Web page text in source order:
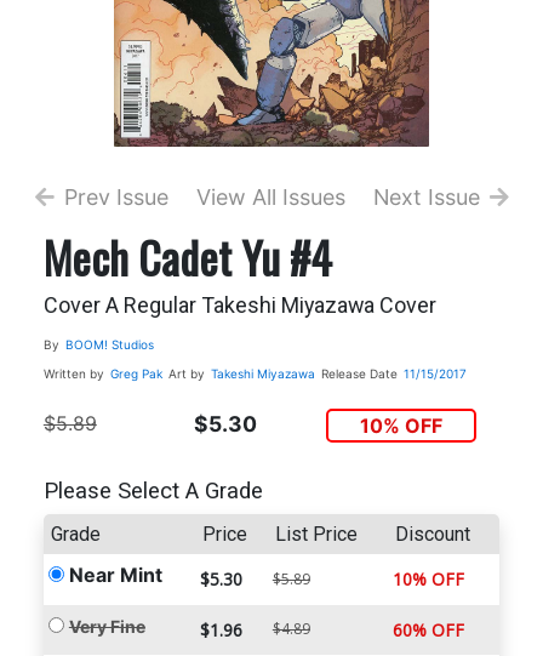
Prev Issue View All Issues Next Issue
Mech Cadet Yu #4
Cover A Regular Takeshi Miyazawa Cover
By BOOM! Studios
Written by Greg Pak Art by Takeshi Miyazawa Release Date 11/15/2017
$5.89 $5.30 10% OFF
Please Select A Grade
Grade Price List Price Discount
Near Mint $5.30 $5.89 10% OFF
Very Fine $1.96 $4.89 60% OFF